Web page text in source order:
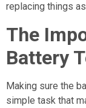
replacing things
The
Battery
Making sure the
simple task that